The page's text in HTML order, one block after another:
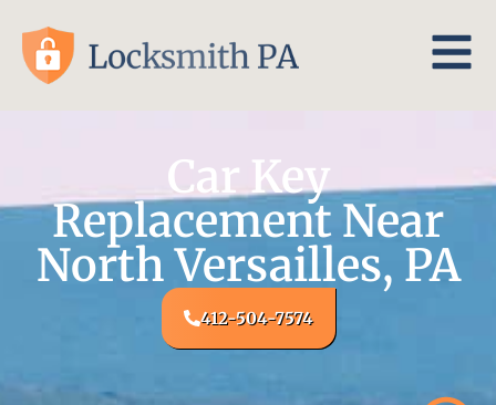
Car Key
Replacement Near
North Versailles, PA
412-504-7574